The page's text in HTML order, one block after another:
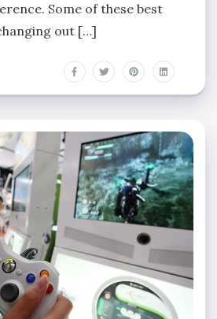
Some of these best
out […]